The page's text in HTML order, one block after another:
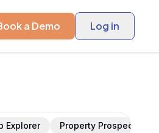
a Demo Log in
Explorer Property Prospects